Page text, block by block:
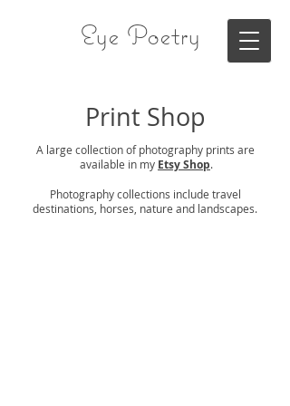
Eye Poetry
Print Shop
A large collection of photography prints are
available in my Etsy Shop.
Photography collections include travel
destinations, horses, nature and landscapes.